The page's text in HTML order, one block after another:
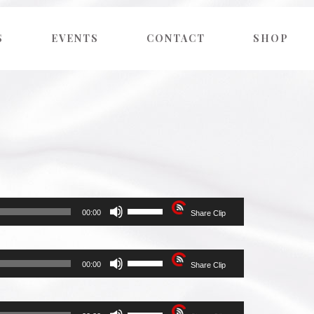
EVENTS CONTACT SHOP
00:00
Up/Down
Arrow
increase
or
volume.
Share Clip
00:00
Up/Down
Arrow
Share Clip